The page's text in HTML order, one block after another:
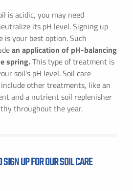
is acidic, you may need
its pH level. Signing up
is your best option. Such
an application of pH-balancing
spring.This type of treatment is
soil's pH level. Soil care
include other treatments, like an
and a nutrient soil replenisher
throughout the year.
UP FOR OUR SOIL CARE